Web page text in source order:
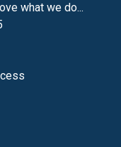
what we do...